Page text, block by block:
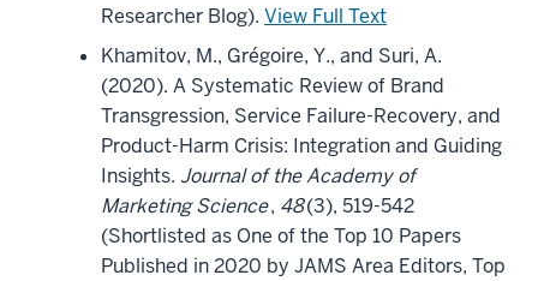
Researcher Blog). View Full Text
Khamitov, M., Grégoire, Y., and Suri, A.
(2020). A Systematic Review of Brand
Transgression, Service Failure-Recovery, and
Product-Harm Crisis: Integration and Guiding
Insights. Journal of the Academy of
Marketing Science, 48(3), 519-542
(Shortlisted as One of the Top 10 Papers
Published in 2020 by JAMS Area Editors, Top